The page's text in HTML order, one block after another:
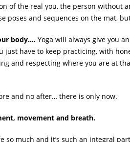
of the real you, the person without
poses and sequences on the mat,
body…. Yoga will always give you
just have to keep practicing, with
and respecting where you are at
and no after… there is only now.
movement and breath.
so much and it’s such an integral